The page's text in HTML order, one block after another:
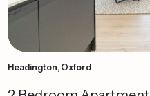
Headington, Oxford